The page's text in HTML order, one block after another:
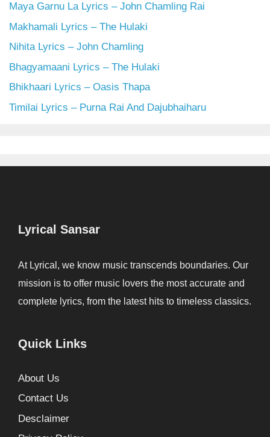
Maya Garnu La Lyrics – John Chamling Rai
Makhamali Lyrics – The Hulaki
Nihita Lyrics – John Chamling
Bhagyamaani Lyrics – The Hulaki
Bhikhaari Lyrics – Oasis Thapa
Timilai Lyrics – Purna Rai And Dajubhaiharu
Lyrical Sansar
At Lyrical, we know music transcends boundaries. Our
mission is to offer music lovers the most accurate and
complete lyrics, from the latest hits to timeless classics.
Quick Links
About Us
Contact Us
Desclaimer